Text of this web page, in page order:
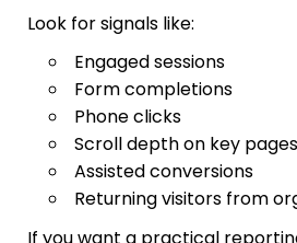
Look for signals like:
Engaged sessions
Form completions
Phone clicks
Scroll depth on key pages
Assisted conversions
Returning visitors from